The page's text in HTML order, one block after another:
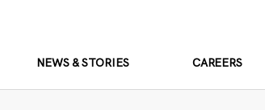
NEWS & STORIES CAREERS